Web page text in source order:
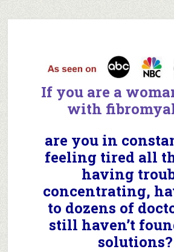
If you are a
with
are you in
feeling tired all
having
concentrating,
to dozens of
still haven’t
solutions?